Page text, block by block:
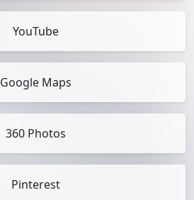
YouTube
Google Maps
360 Photos
Pinterest